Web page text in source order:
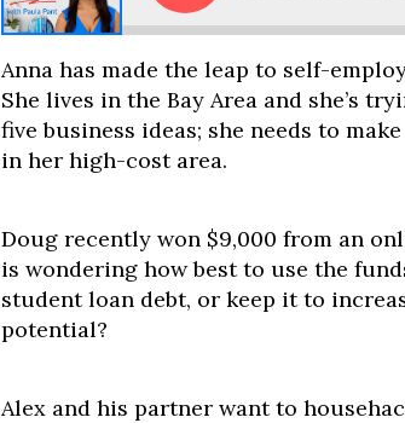
Anna has made the leap to self-
She lives in the Bay Area and she’s
five business ideas; she needs to
in her high-cost area.
Doug recently won $9,000 from an
is wondering how best to use the
student loan debt, or keep it to
potential?
Alex and his partner want to